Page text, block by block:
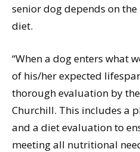
senior dog depends on
diet.
“When a dog enters what
of his/her expected
thorough evaluation by
Churchill. This includes a
and a diet evaluation to
meeting all nutritional